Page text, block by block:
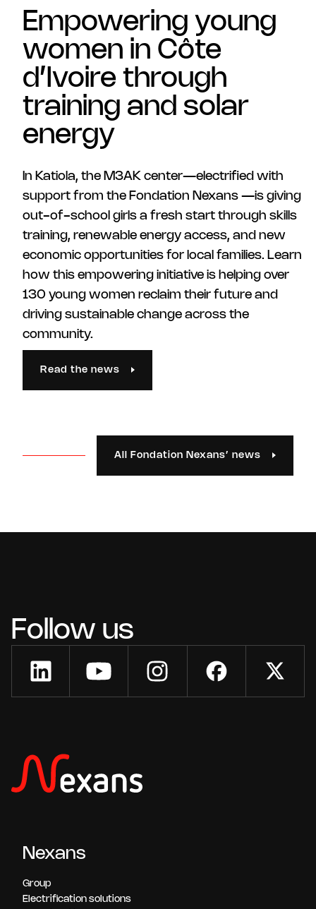
Empowering young
women in Côte
d’Ivoire through
training and solar
energy
In Katiola, the M3AK center—electrified with
support from the Fondation Nexans —is giving
out-of-school girls a fresh start through skills
training, renewable energy access, and new
economic opportunities for local families. Learn
how this empowering initiative is helping over
130 young women reclaim their future and
driving sustainable change across the
community.
Read the news
All Fondation Nexans’ news
Follow us
Nexans
Group
Electrification solutions